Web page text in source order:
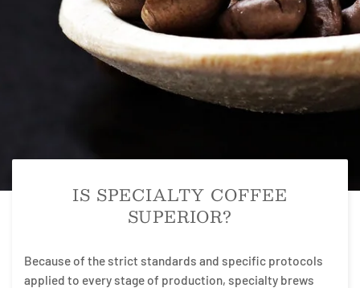
IS SPECIALTY COFFEE
SUPERIOR?
Because of the strict standards and specific protocols
applied to every stage of production, specialty brews